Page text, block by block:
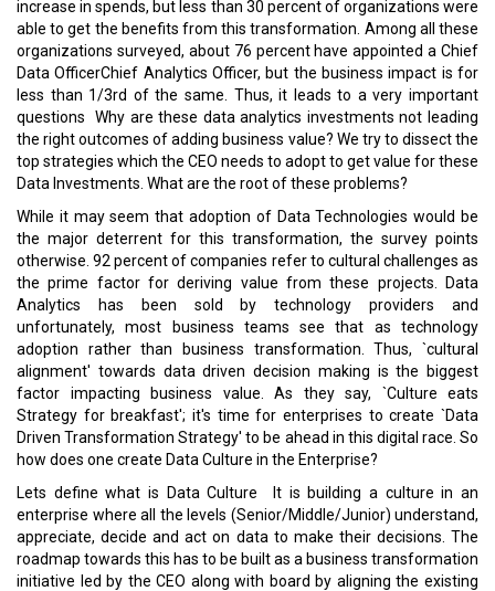
increase in spends, but less than 30 percent of organizations were
able to get the benefits from this transformation. Among all these
organizations surveyed, about 76 percent have appointed a Chief
Data OfficerChief Analytics Officer, but the business impact is for
less than 1/3rd of the same. Thus, it leads to a very important
questions ­ Why are these data analytics investments not leading
the right outcomes of adding business value? We try to dissect the
top strategies which the CEO needs to adopt to get value for these
Data Investments. What are the root of these problems?
While it may seem that adoption of Data Technologies would be
the major deterrent for this transformation, the survey points
otherwise. 92 percent of companies refer to cultural challenges as
the prime factor for deriving value from these projects. Data
Analytics has been sold by technology providers and
unfortunately, most business teams see that as technology
adoption rather than business transformation. Thus, `cultural
alignment' towards data driven decision making is the biggest
factor impacting business value. As they say, `Culture eats
Strategy for breakfast'; it's time for enterprises to create `Data
Driven Transformation Strategy' to be ahead in this digital race. So
how does one create Data Culture in the Enterprise?
Lets define what is Data Culture ­ It is building a culture in an
enterprise where all the levels (Senior/Middle/Junior) understand,
appreciate, decide and act on data to make their decisions. The
roadmap towards this has to be built as a business transformation
initiative led by the CEO along with board by aligning the existing